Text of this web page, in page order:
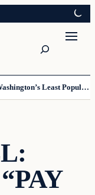
Chuck Schumer Finishes 2025 as Washington’s Least Popular Leader